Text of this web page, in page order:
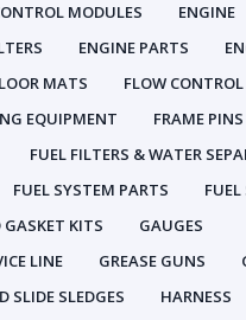
MODULES
ENGINE
ENGINE PARTS
MATS
FLOW CONTROL
EQUIPMENT
FRAME
FUEL FILTERS & WATER
FUEL SYSTEM PARTS
KITS
GAUGES
LINE
GREASE GUNS
SLIDE SLEDGES
HARNESS